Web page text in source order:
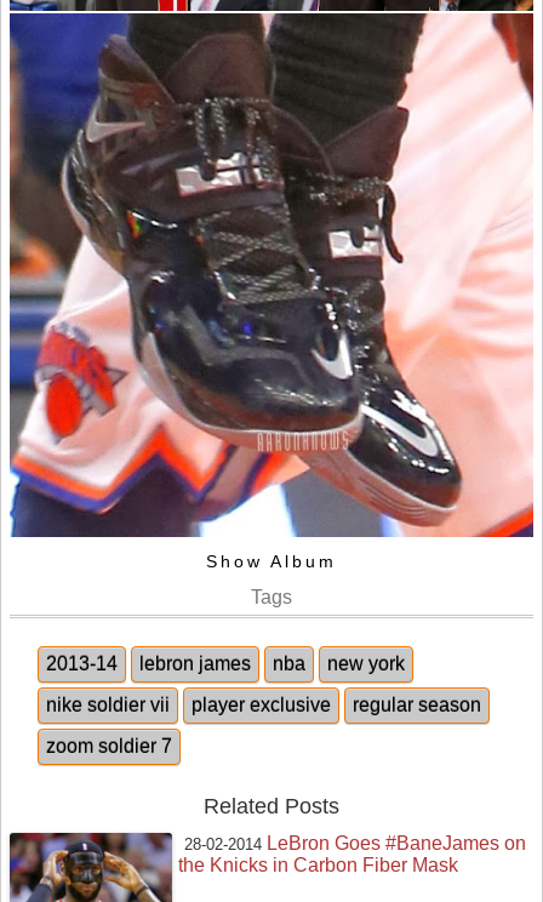
Show Album
Tags
2013-14 lebron james nba
new york
nike soldier vii
player exclusive
regular season
zoom soldier 7
Related Posts
28-02-2014 LeBron Goes #BaneJames on
the Knicks in Carbon Fiber Mask